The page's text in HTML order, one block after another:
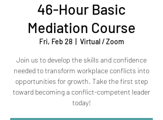
46-Hour Basic
Mediation Course
Fri, Feb 28
  |
Virtual / Zoom
Join us to develop the skills and confidence
needed to transform workplace conflicts into
opportunities for growth. Take the first step
toward becoming a conflict-competent leader
today!